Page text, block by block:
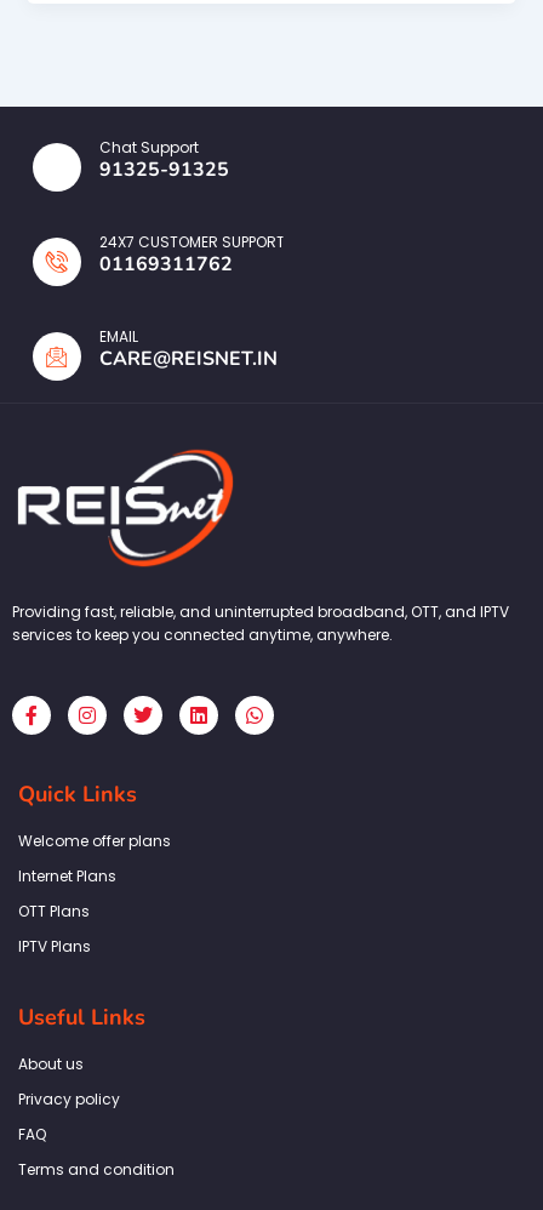
Chat Support
91325-91325
24X7 CUSTOMER SUPPORT
01169311762
EMAIL
CARE@REISNET.IN
Providing fast, reliable, and uninterrupted broadband, OTT, and IPTV
services to keep you connected anytime, anywhere.
F
a
c
b
o
k
f
I
n
s
a
g
a
T
w
i
L
i
n
W
h
a
Quick Links
Welcome offer plans
Internet Plans
OTT Plans
IPTV Plans
Useful Links
About us
Privacy policy
FAQ
Terms and condition